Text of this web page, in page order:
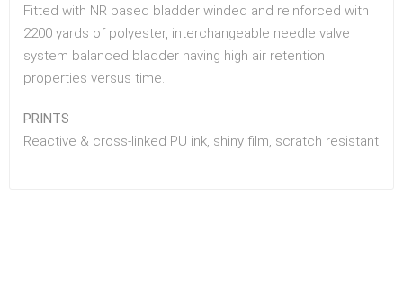
Fitted with NR based bladder winded and reinforced with
2200 yards of polyester, interchangeable needle valve
system balanced bladder having high air retention
properties versus time.
PRINTS
Reactive & cross-linked PU ink, shiny film, scratch resistant